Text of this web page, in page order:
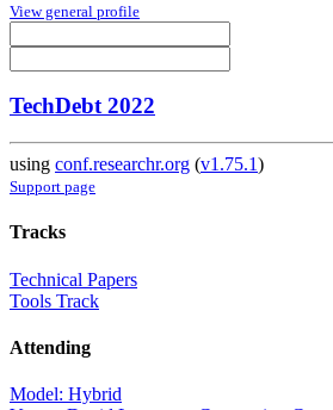
View general profile
TechDebt 2022
using conf.researchr.org (v1.75.1)
Support page
Tracks
Technical Papers
Tools Track
Attending
Model: Hybrid